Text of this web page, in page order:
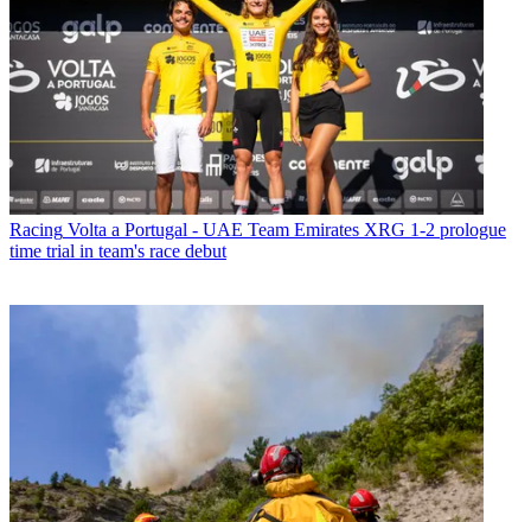
Racing Volta a Portugal - UAE Team Emirates XRG 1-2 prologue
time trial in team's race debut